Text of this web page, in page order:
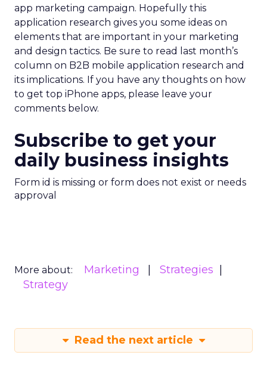
app marketing campaign. Hopefully this
application research gives you some ideas on
elements that are important in your marketing
and design tactics. Be sure to read last month’s
column on B2B mobile application research and
its implications. If you have any thoughts on how
to get top iPhone apps, please leave your
comments below.
Subscribe to get your
daily business insights
Form id is missing or form does not exist or needs
approval
More about: Marketing
Strategies
Strategy
Read the next article